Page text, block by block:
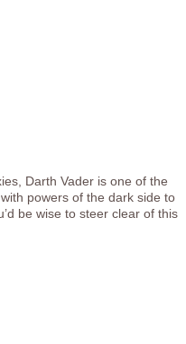
Darth Vader is one of the
powers of the dark side to
be wise to steer clear of this